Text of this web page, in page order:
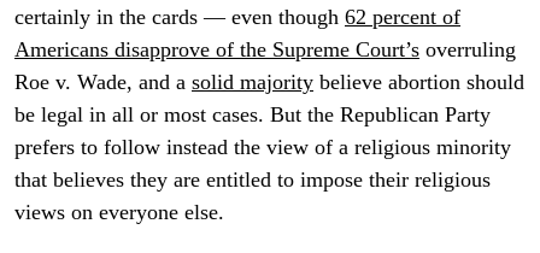
certainly in the cards — even though 62 percent of
Americans disapprove of the Supreme Court’s overruling
Roe v. Wade, and a solid majority believe abortion should
be legal in all or most cases. But the Republican Party
prefers to follow instead the view of a religious minority
that believes they are entitled to impose their religious
views on everyone else.